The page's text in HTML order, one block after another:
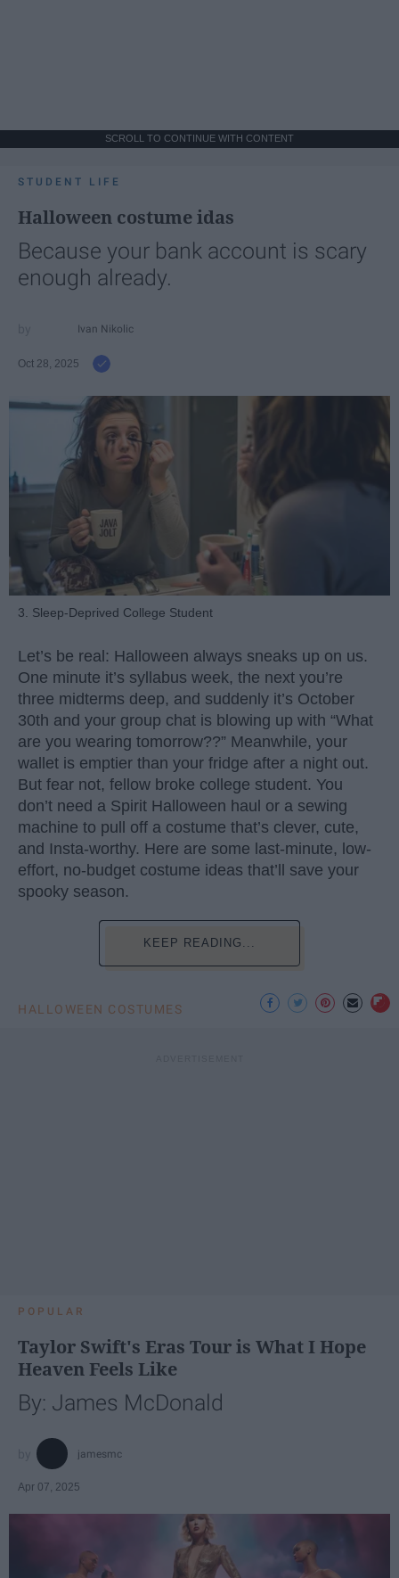
SCROLL TO CONTINUE WITH CONTENT
STUDENT LIFE
Halloween costume idas
Because your bank account is scary
enough already.
Ivan Nikolic
Oct 28, 2025
3. Sleep-Deprived College Student
Let’s be real: Halloween always sneaks up on us.
One minute it’s syllabus week, the next you’re
three midterms deep, and suddenly it’s October
30th and your group chat is blowing up with “What
are you wearing tomorrow??” Meanwhile, your
wallet is emptier than your fridge after a night out.
But fear not, fellow broke college student. You
don’t need a Spirit Halloween haul or a sewing
machine to pull off a costume that’s clever, cute,
and Insta-worthy. Here are some last-minute, low-
effort, no-budget costume ideas that’ll save your
spooky season.
KEEP READING...
HALLOWEEN COSTUMES
POPULAR
Taylor Swift's Eras Tour is What I Hope
Heaven Feels Like
By: James McDonald
jamesmc
Apr 07, 2025